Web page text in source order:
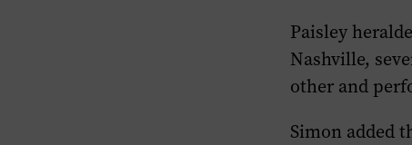
Paisley
Nashville,
other and
Simon added